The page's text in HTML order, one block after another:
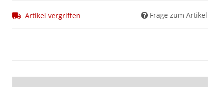
Artikel vergriffen Frage zum Artikel